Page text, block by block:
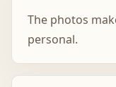
The photos
personal.